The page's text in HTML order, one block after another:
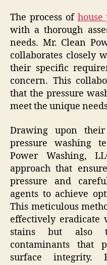
The process of house
with a thorough
needs. Mr. Clean
collaborates closely
their specific
concern. This
that the pressure
meet the unique
Drawing upon
pressure washing
Power Washing,
approach that
pressure and
agents to achieve
This meticulous
effectively eradicate
stains but also
contaminants that
surface integrity.